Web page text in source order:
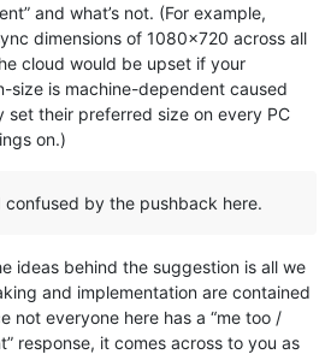
and what’s not. (For example,
dimensions of 1080x720 across all
cloud would be upset if your
size is machine-dependent caused
set their preferred size on every PC
on.)
confused by the pushback here.
ideas behind the suggestion is all we
and implementation are contained
not everyone here has a “me too /
response, it comes across to you as